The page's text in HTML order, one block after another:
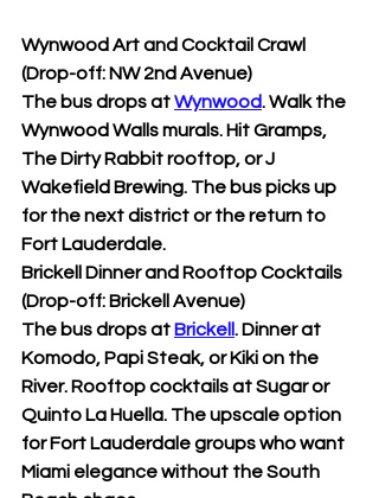
Wynwood Art and Cocktail Crawl
(Drop-off: NW 2nd Avenue)
The bus drops at Wynwood. Walk the
Wynwood Walls murals. Hit Gramps,
The Dirty Rabbit rooftop, or J
Wakefield Brewing. The bus picks up
for the next district or the return to
Fort Lauderdale.
Brickell Dinner and Rooftop Cocktails
(Drop-off: Brickell Avenue)
The bus drops at Brickell . Dinner at
Komodo, Papi Steak, or Kiki on the
River. Rooftop cocktails at Sugar or
Quinto La Huella. The upscale option
for Fort Lauderdale groups who want
Miami elegance without the South